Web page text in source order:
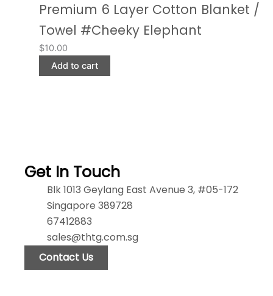
Premium 6 Layer Cotton Blanket /
Towel #Cheeky Elephant
$10.00
Add to cart
Get In Touch
Blk 1013 Geylang East Avenue 3, #05-172
Singapore 389728
67412883
sales@thtg.com.sg
Contact Us